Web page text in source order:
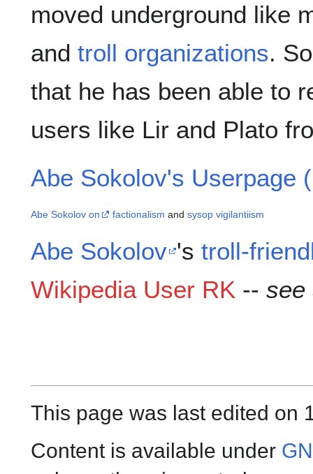
moved underground like
and troll organizations.
that he has been able to
users like Lir and Plato
Abe Sokolov's Userpage
Abe Sokolov on factionalism and sysop vigilantiism
Abe Sokolov 's troll-
Wikipedia User RK --
This page was last edited on
Content is available under